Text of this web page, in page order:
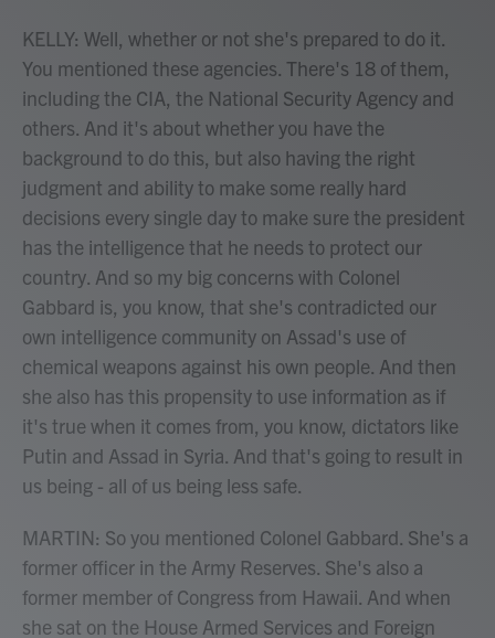
KELLY: Well, whether or not she's prepared to do it.
You mentioned these agencies. There's 18 of them,
including the CIA, the National Security Agency and
others. And it's about whether you have the
background to do this, but also having the right
judgment and ability to make some really hard
decisions every single day to make sure the president
has the intelligence that he needs to protect our
country. And so my big concerns with Colonel
Gabbard is, you know, that she's contradicted our
own intelligence community on Assad's use of
chemical weapons against his own people. And then
she also has this propensity to use information as if
it's true when it comes from, you know, dictators like
Putin and Assad in Syria. And that's going to result in
us being - all of us being less safe.
MARTIN: So you mentioned Colonel Gabbard. She's a
former officer in the Army Reserves. She's also a
former member of Congress from Hawaii. And when
she sat on the House Armed Services and Foreign